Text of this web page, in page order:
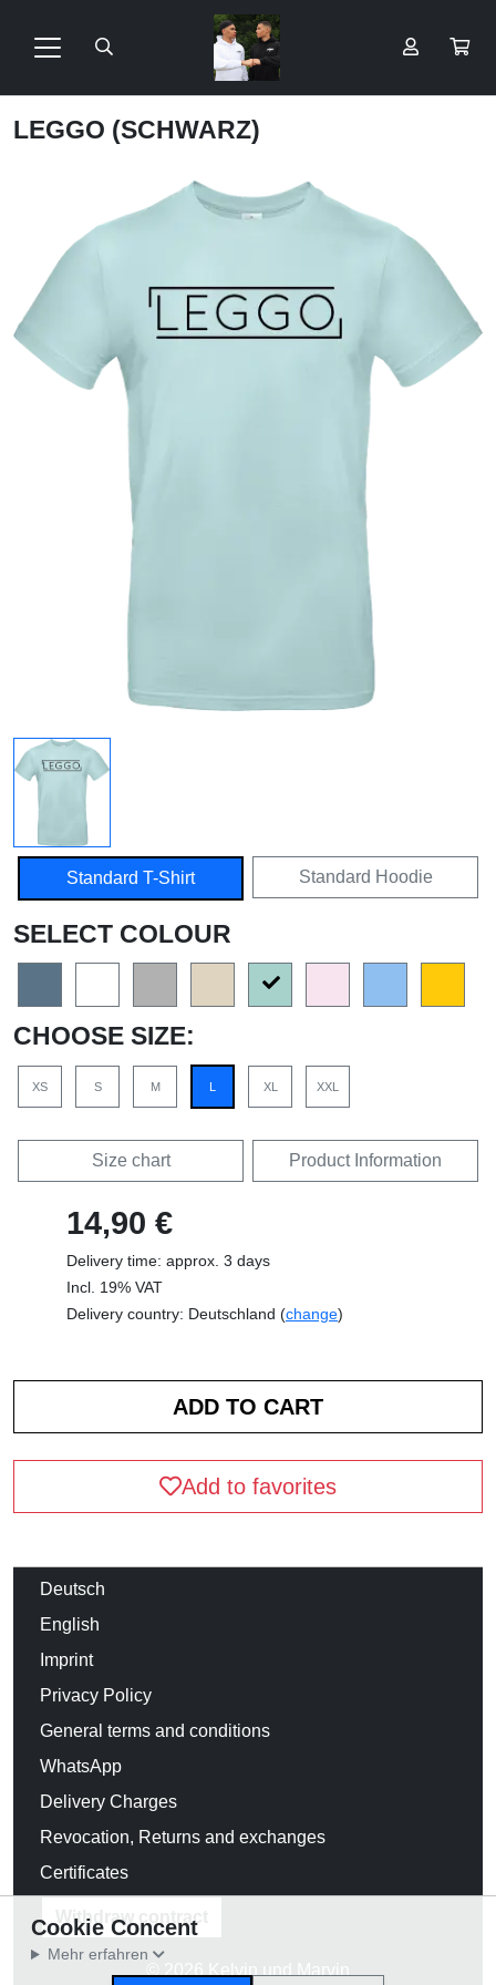
LEGGO (SCHWARZ)
Standard T-Shirt Standard Hoodie
SELECT COLOUR
CHOOSE SIZE:
XS S M L XL XXL
Size chart Product Information
14,90 €
Delivery time: approx. 3 days
Incl. 19% VAT
Delivery country: Deutschland (change)
Add to favorites
Deutsch
English
Imprint
Privacy Policy
General terms and conditions
WhatsApp
Delivery Charges
Revocation, Returns and exchanges
Certificates
Withdraw contract
© 2026 Kelvin und Marvin
Cookie Concent
Mehr erfahren